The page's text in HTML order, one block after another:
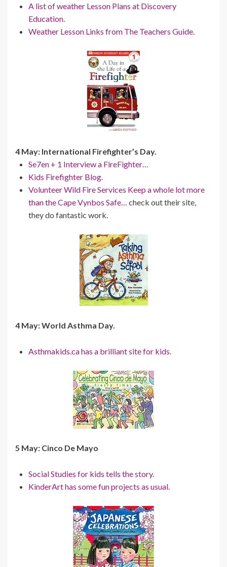
A list of weather Lesson Plans at Discovery
Education.
Weather Lesson Links from The Teachers Guide.
4 May: International Firefighter’s Day.
Se7en + 1 Interview a FireFighter…
Kids Firefighter Blog.
Volunteer Wild Fire Services Keep a whole lot more
than the Cape Vynbos Safe…
check out their site,
they do fantastic work.
4 May: World Asthma Day.
Asthmakids.ca has a brilliant site for kids.
5 May: Cinco De Mayo
Social Studies for kids tells the story.
KinderArt has some fun projects as usual.